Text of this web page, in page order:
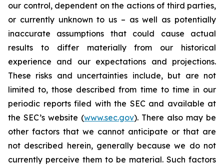
our control, dependent on the actions of third parties,
or currently unknown to us – as well as potentially
inaccurate assumptions that could cause actual
results to differ materially from our historical
experience and our expectations and projections.
These risks and uncertainties include, but are not
limited to, those described from time to time in our
periodic reports filed with the SEC and available at
the SEC’s website (www.sec.gov). There also may be
other factors that we cannot anticipate or that are
not described herein, generally because we do not
currently perceive them to be material. Such factors